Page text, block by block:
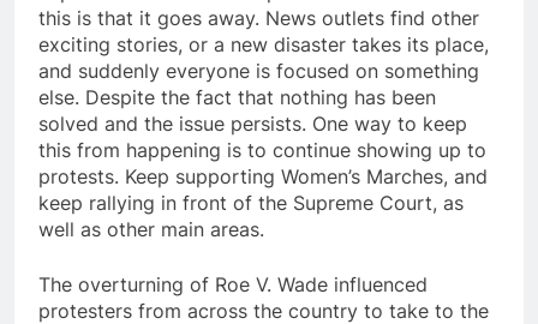
this is that it goes away. News outlets find other
exciting stories, or a new disaster takes its place,
and suddenly everyone is focused on something
else. Despite the fact that nothing has been
solved and the issue persists. One way to keep
this from happening is to continue showing up to
protests. Keep supporting Women’s Marches, and
keep rallying in front of the Supreme Court, as
well as other main areas.
The overturning of Roe V. Wade influenced
protesters from across the country to take to the